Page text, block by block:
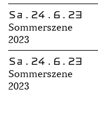
Sa.24.6.23
Sommerszene
2023
Sa.24.6.23
Sommerszene
2023